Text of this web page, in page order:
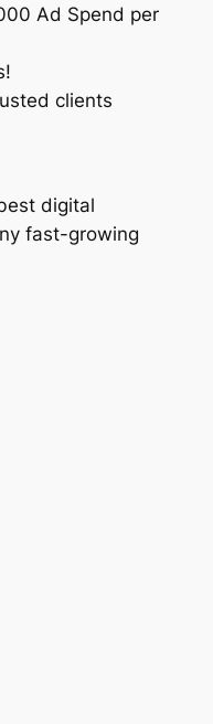
Ad Spend per
clients
digital
fast-growing